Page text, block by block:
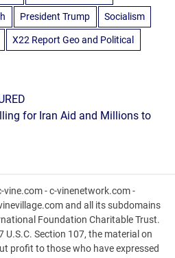
President Trump Socialism
X22 Report Geo and Political
for Iran Aid and Millions to
- c-vinenetwork.com -
and all its subdomains
Foundation Charitable Trust.
U.S.C. Section 107, the material on
profit to those who have expressed